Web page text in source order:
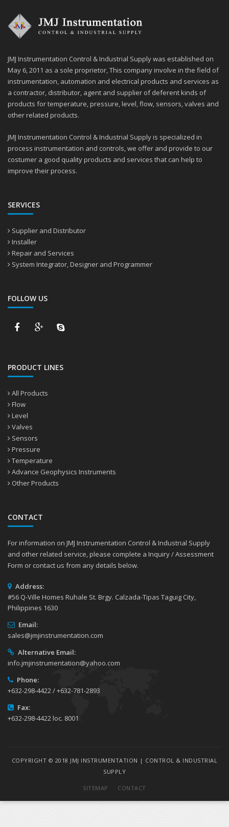
JMJ Instrumentation Control & Industrial Supply was established on
May 6, 2011 as a sole proprietor, This company involve in the field of
instrumentation, automation and electrical products and services as
a contractor, distributor, agent and supplier of deferent kinds of
products for temperature, pressure, level, flow, sensors, valves and
other related products.
JMJ Instrumentation Control & Industrial Supply is specialized in
process instrumentation and controls, we offer and provide to our
costumer a good quality products and services that can help to
improve their process.
SERVICES
Supplier and Distributor
Installer
Repair and Services
System Integrator, Designer and Programmer
FOLLOW US
PRODUCT LINES
All Products
Flow
Level
Valves
Sensors
Pressure
Temperature
Advance Geophysics Instruments
Other Products
CONTACT
For information on JMJ Instrumentation Control & Industrial Supply
and other related service, please complete a Inquiry / Assessment
Form or contact us from any details below.
Address:
#56 Q-Ville Homes Ruhale St. Brgy. Calzada-Tipas Taguig City,
Philippines 1630
Email:
sales@jmjinstrumentation.com
Alternative Email:
info.jmjinstrumentation@yahoo.com
Phone:
+632-298-4422 / +632-781-2893
Fax:
+632-298-4422 loc. 8001
COPYRIGHT © 2018 JMJ INSTRUMENTATION | CONTROL & INDUSTRIAL
SUPPLY
SITEMAP CONTACT